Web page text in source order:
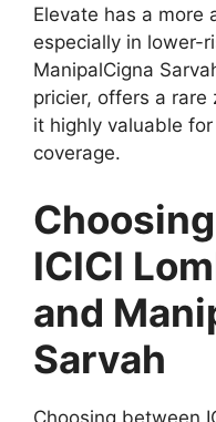
Elevate has a more
especially in lower-
ManipalCigna
pricier, offers a rare
it highly valuable
coverage.
ICICI
and
Sarvah
Choosing between